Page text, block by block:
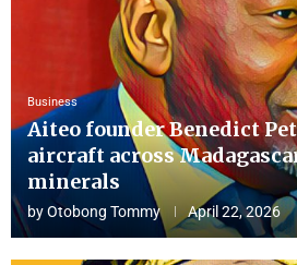
Business
Aiteo founder Benedict
aircraft across
minerals
byOtobong Tommy April 22, 2026